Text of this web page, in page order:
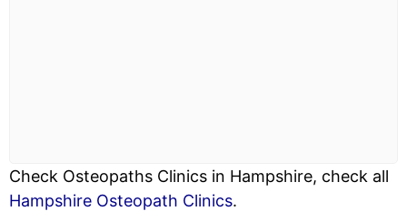
Check Osteopaths Clinics in Hampshire, check all
Hampshire Osteopath Clinics.